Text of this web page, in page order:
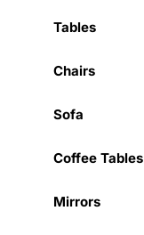
Tables
Chairs
Sofa
Coffee Tables
Mirrors